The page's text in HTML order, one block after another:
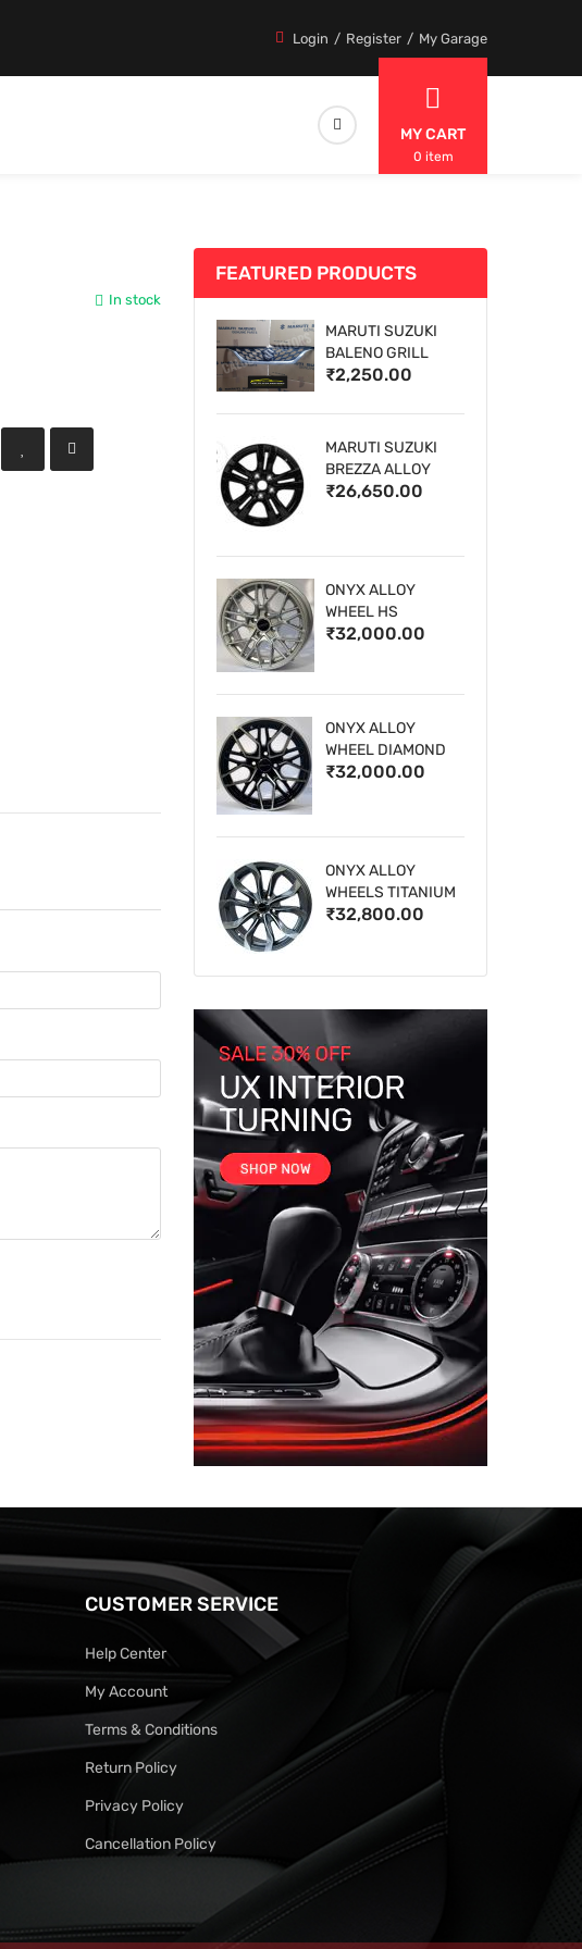
Login Register My Garage
MY CART
0 item
In stock
FEATURED PRODUCTS
MARUTI SUZUKI
BALENO GRILL
₹2,250.00
MARUTI SUZUKI
BREZZA ALLOY
WHEELS
₹26,650.00
ONYX ALLOY
WHEEL HS
₹32,000.00
ONYX ALLOY
WHEEL DIAMOND
CUT 1
₹32,000.00
ONYX ALLOY
WHEELS TITANIUM
₹32,800.00
CUSTOMER SERVICE
Help Center
My Account
Terms & Conditions
Return Policy
Privacy Policy
Cancellation Policy